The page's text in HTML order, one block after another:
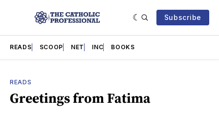
Subscribe
READS SCOOP NET INC BOOKS
READS
Greetings from Fatima